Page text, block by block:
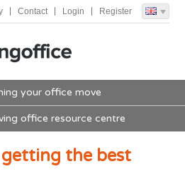
Contact Login Register
your office move
office resource centre
the best